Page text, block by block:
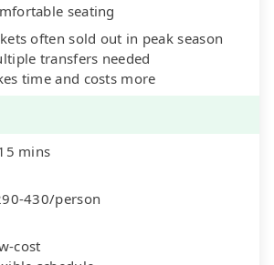
seating
often sold out in peak season
transfers needed
time and costs more
mins
430/person
cost